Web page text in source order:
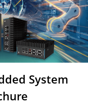
System